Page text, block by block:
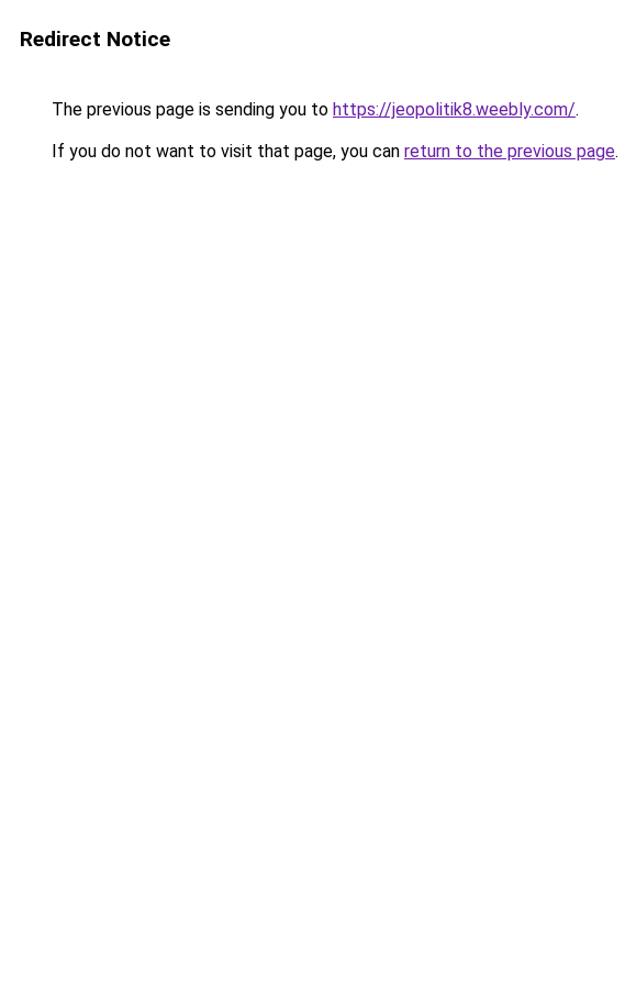
Redirect Notice
The previous page is sending you to https://jeopolitik8.weebly.com/.
If you do not want to visit that page, you can return to the previous page.